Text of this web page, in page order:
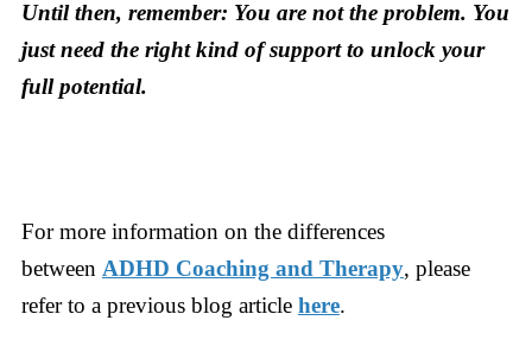
Until then, remember: You are not the problem. You
just need the right kind of support to unlock your
full potential.
For more information on the differences
between ADHD Coaching and Therapy, please
refer to a previous blog article here.